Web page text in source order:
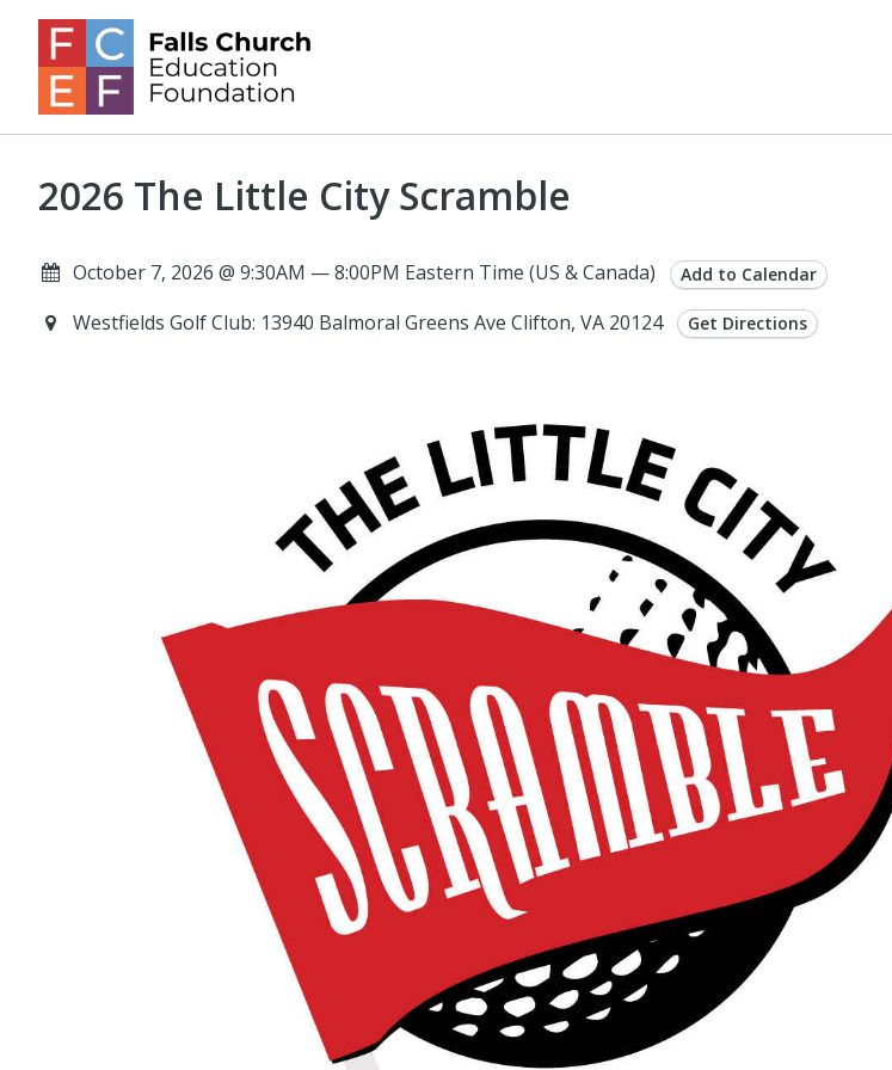
2026 The Little City Scramble
October 7, 2026 @ 9:30AM — 8:00PM Eastern Time (US & Canada) Add to Calendar
Westfields Golf Club: 13940 Balmoral Greens Ave Clifton, VA 20124 Get Directions